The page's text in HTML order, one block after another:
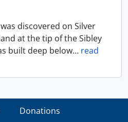
discovered on Silver
at the tip of the Sibley
built deep below… read
Donations